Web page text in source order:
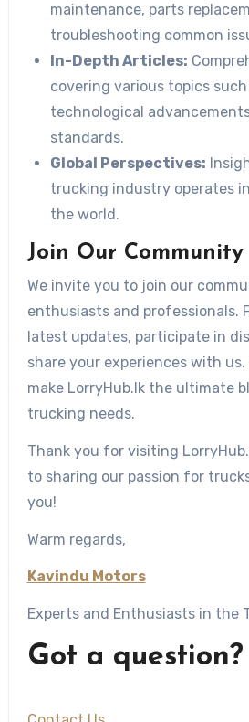
maintenance, parts
troubleshooting common
In-Depth Articles:
covering various topics
technological
standards.
Global Perspectives:
trucking industry operates
the world.
Join Our Community
We invite you to join our
enthusiasts and professionals.
latest updates, participate in
share your experiences with us.
make LorryHub.lk the ultimate
trucking needs.
Thank you for visiting
to sharing our passion for
you!
Warm regards,
Kavindu Motors
Experts and Enthusiasts in the
Got a question?